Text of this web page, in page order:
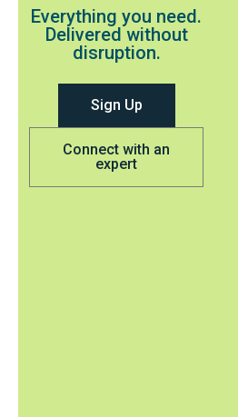
Everything you need.
Delivered without
disruption.
Sign Up
Connect with an
expert